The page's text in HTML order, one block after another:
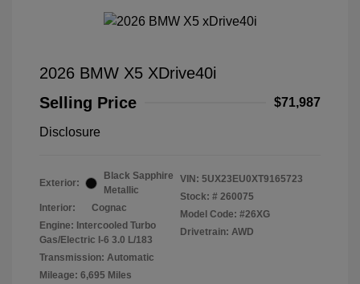
2026 BMW X5 XDrive40i
Selling Price
$71,987
Disclosure
Exterior:
Black Sapphire
Metallic
Interior:
Cognac
Engine: Intercooled Turbo
Gas/Electric I-6 3.0 L/183
Transmission: Automatic
Mileage: 6,695 Miles
VIN: 5UX23EU0XT9165723
Stock: # 260075
Model Code: #26XG
Drivetrain: AWD